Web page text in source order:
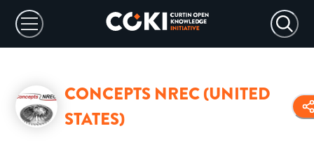
CONCEPTS NREC (UNITED
STATES)